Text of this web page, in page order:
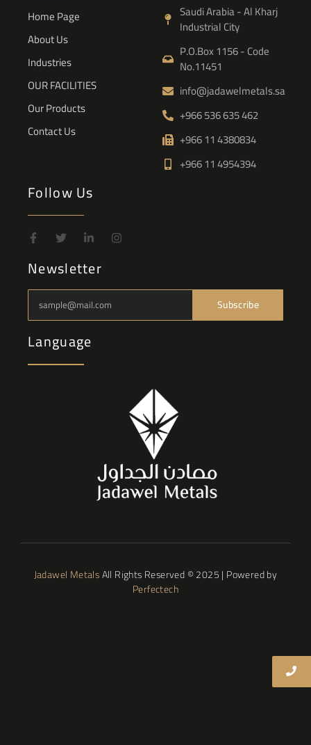
Home Page
About Us
Industries
OUR FACILITIES
Our Products
Contact Us
Saudi Arabia - Al Kharj
Industrial City
P.O.Box 1156 - Code
No.11451
info@jadawelmetals.sa
+966 536 635 462
+966 11 4380834
+966 11 4954394
Follow Us
Newsletter
Subscribe
Language
Jadawel MetalsAll Rights Reserved © 2025 | Powered by
Perfectech